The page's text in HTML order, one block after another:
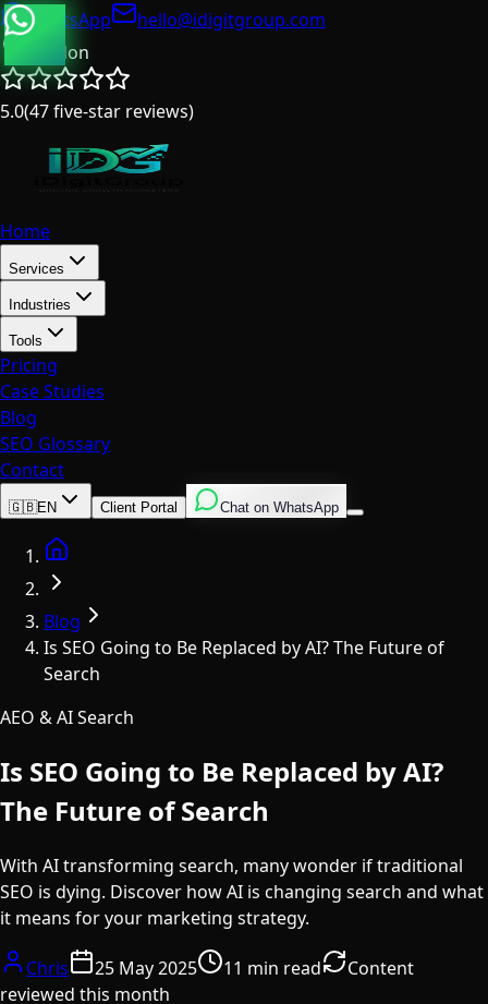
WhatsApp
hello@idigitgroup.com
London
5.0(47five-star reviews)
Home
Services
Industries
Tools
Pricing
Case Studies
Blog
SEO Glossary
Contact
English
ItalianSpanish
🇬🇧EN Client Portal Chat on WhatsApp
Blog
Is SEO Going to Be Replaced by AI? The Future of
Search
AEO & AI Search
Is SEO Going to Be Replaced by AI?
The Future of Search
With AI transforming search, many wonder if traditional
SEO is dying. Discover how AI is changing search and what
it means for your marketing strategy.
Chris 25 May 2025 11 min read
Content
reviewed this month